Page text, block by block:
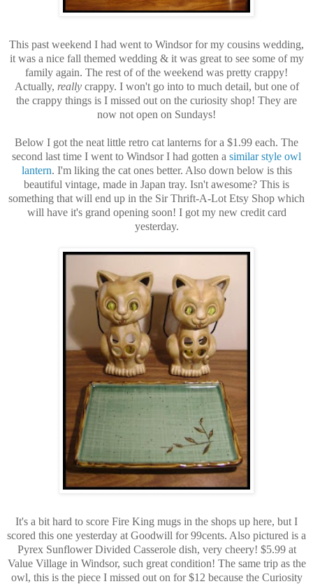
This past weekend I had went to Windsor for my cousins wedding,
it was a nice fall themed wedding & it was great to see some of my
family again. The rest of of the weekend was pretty crappy!
Actually, really crappy. I won't go into to much detail, but one of
the crappy things is I missed out on the curiosity shop! They are
now not open on Sundays!
Below I got the neat little retro cat lanterns for a $1.99 each. The
second last time I went to Windsor I had gotten a similar style owl
lantern. I'm liking the cat ones better. Also down below is this
beautiful vintage, made in Japan tray. Isn't awesome? This is
something that will end up in the Sir Thrift-A-Lot Etsy Shop which
will have it's grand opening soon! I got my new credit card
yesterday.
It's a bit hard to score Fire King mugs in the shops up here, but I
scored this one yesterday at Goodwill for 99cents. Also pictured is a
Pyrex Sunflower Divided Casserole dish, very cheery! $5.99 at
Value Village in Windsor, such great condition! The same trip as the
owl, this is the piece I missed out on for $12 because the Curiosity